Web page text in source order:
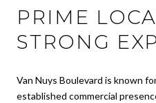
PRIME
STRONG
Van Nuys Boulevard is known
established commercial